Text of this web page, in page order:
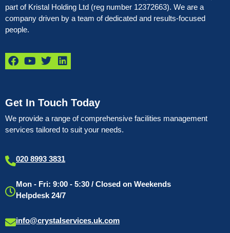
part of Kristal Holding Ltd (reg number 12372663). We are a
company driven by a team of dedicated and results-focused
people.
Get In Touch Today
We provide a range of comprehensive facilities management
services tailored to suit your needs.
020 8993 3831
Mon - Fri: 9:00 - 5:30 / Closed on Weekends
Helpdesk 24/7
info@crystalservices.uk.com